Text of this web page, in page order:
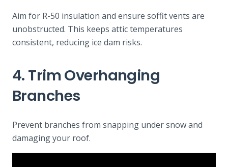
Aim for R-50 insulation and ensure soffit vents are
unobstructed. This keeps attic temperatures
consistent, reducing ice dam risks.
4. Trim Overhanging
Branches
Prevent branches from snapping under snow and
damaging your roof.